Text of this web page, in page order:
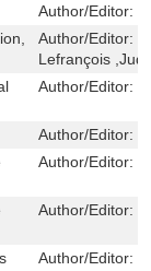
Author/Editor:
Author/Editor:
Lefrançois
Author/Editor:
Author/Editor:
Author/Editor:
Author/Editor:
Author/Editor: